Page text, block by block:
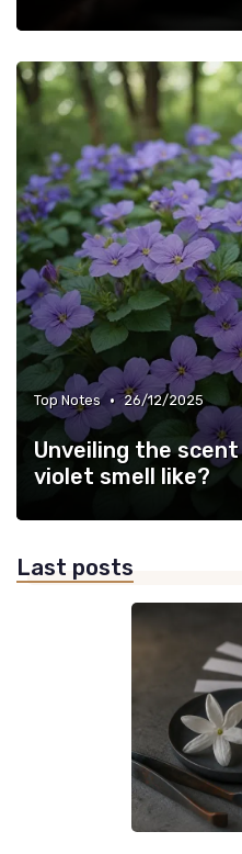
Top Notes • 26/12/2025
Unveiling the
violet smell like?
Last posts